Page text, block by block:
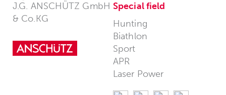
J.G. ANSCHÜTZ GmbH
& Co.KG
Special field
Hunting
Biathlon
Sport
APR
Laser Power